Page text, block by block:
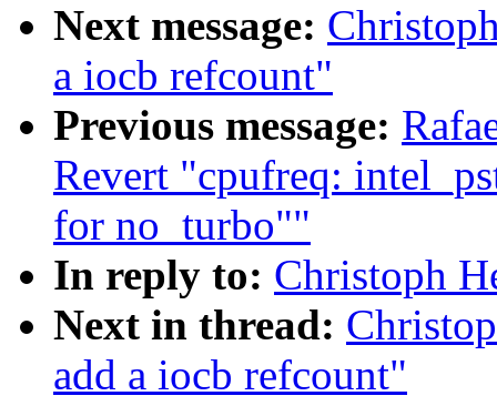
Next message:
a iocb refcount"
Previous message:
Revert "cpufreq:
for no_turbo""
In reply to: Christoph
Next in thread:
add a iocb refcount"